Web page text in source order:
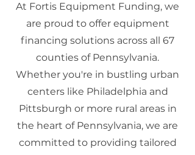
At Fortis Equipment Funding, we
are proud to offer equipment
financing solutions across all 67
counties of Pennsylvania.
Whether you're in bustling urban
centers like Philadelphia and
Pittsburgh or more rural areas in
the heart of Pennsylvania, we are
committed to providing tailored